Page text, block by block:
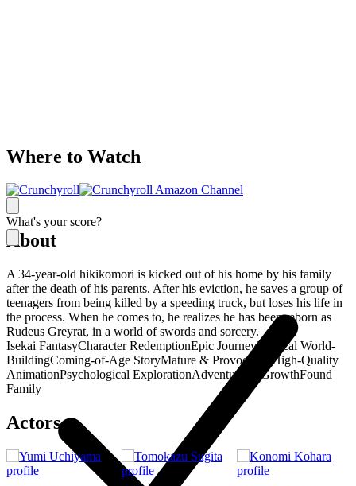
What's your score?
Where to Watch
About
A 34-year-old hikikomori is kicked out of his home by his family
after the death of his parents. After his eviction, he saves a group of
teenagers from being killed by a speeding truck, but loses his life in
the process. When he comes to, he realizes he has been reborn as
Rudeus Greyrat, in a world of swords and sorcery.
Isekai FantasyCharacter RedemptionEpic JourneyMagical World-
BuildingComing-of-Age StoryMature & Provocative
High-Quality
AnimationPsychological ExplorationAdventure & GrowthFound
Family
Actors